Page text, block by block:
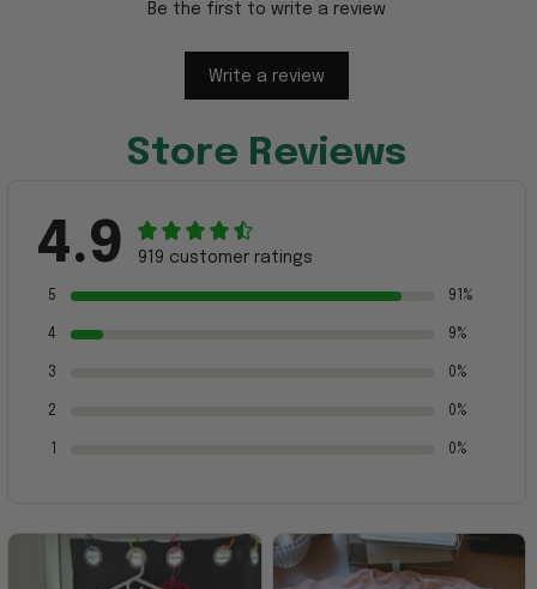
Be the first to write a review
Write a review
Store Reviews
4.9 919 customer ratings
5 91%
4 9%
3 0%
2 0%
0%